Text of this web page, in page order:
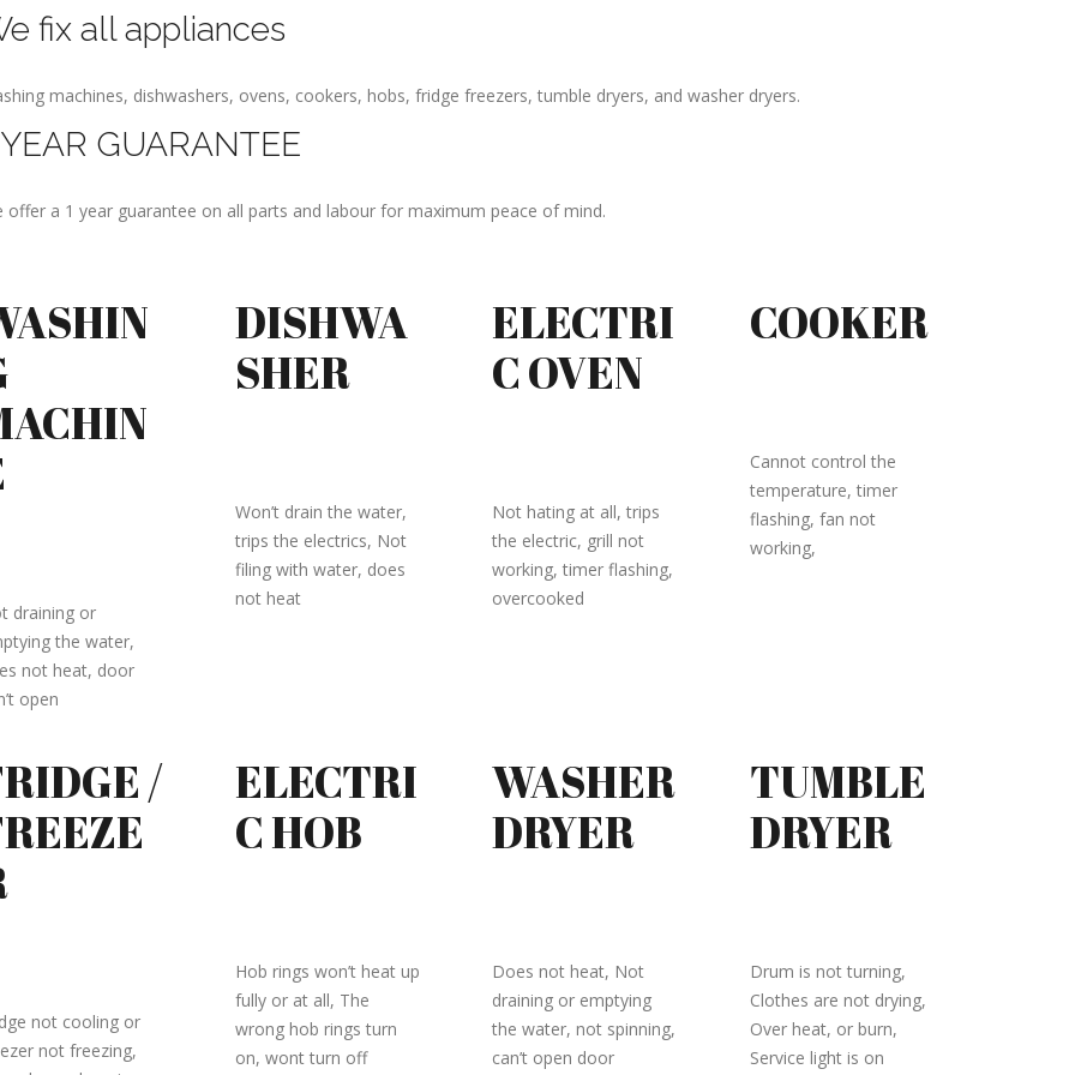
fix all appliances
machines, dishwashers, ovens, cookers, hobs, fridge freezers, tumble dryers, and washer dryers.
GUARANTEE
offer a 1 year guarantee on all parts and labour for maximum peace of mind.
draining or
the water,
not heat, door
open
DISHWA
SHER
Won’t drain the water,
trips the electrics, Not
filing with water, does
not heat
ELECTRI
C OVEN
Not hating at all, trips
the electric, grill not
working, timer flashing,
overcooked
COOKER
Cannot control the
temperature, timer
flashing, fan not
working,
/
not cooling or
not freezing,
ELECTRI
C HOB
Hob rings won’t heat up
fully or at all, The
wrong hob rings turn
on, wont turn off
WASHER
DRYER
Does not heat, Not
draining or emptying
the water, not spinning,
can’t open door
TUMBLE
DRYER
Drum is not turning,
Clothes are not drying,
Over heat, or burn,
Service light is on